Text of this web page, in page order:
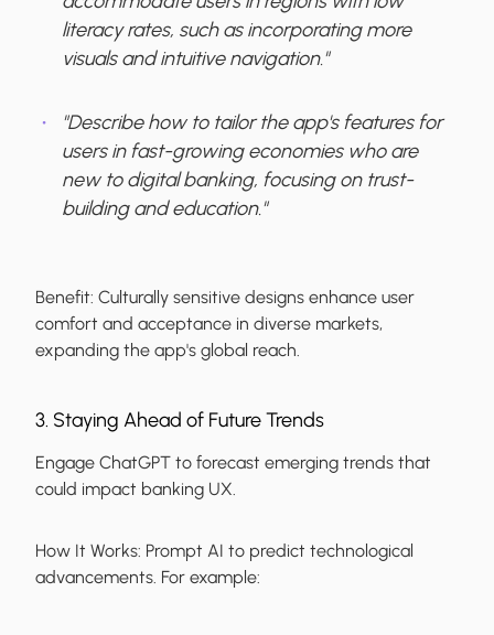
literacy rates, such as incorporating more
visuals and intuitive navigation."
"Describe how to tailor the app's features for
users in fast-growing economies who are
new to digital banking, focusing on trust-
building and education."
Benefit: Culturally sensitive designs enhance user
comfort and acceptance in diverse markets,
expanding the app's global reach.
3. Staying Ahead of Future Trends
Engage ChatGPT to forecast emerging trends that
could impact banking UX.
How It Works: Prompt AI to predict technological
advancements. For example: